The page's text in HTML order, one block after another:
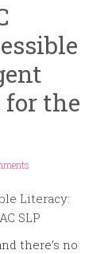
for the
there’s no